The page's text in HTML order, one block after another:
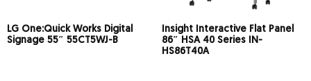
LG One:Quick Works Digital
Signage 55″ 55CT5WJ-B
Insight Interactive Flat Panel
86″ HSA 40 Series IN-
HS86T40A